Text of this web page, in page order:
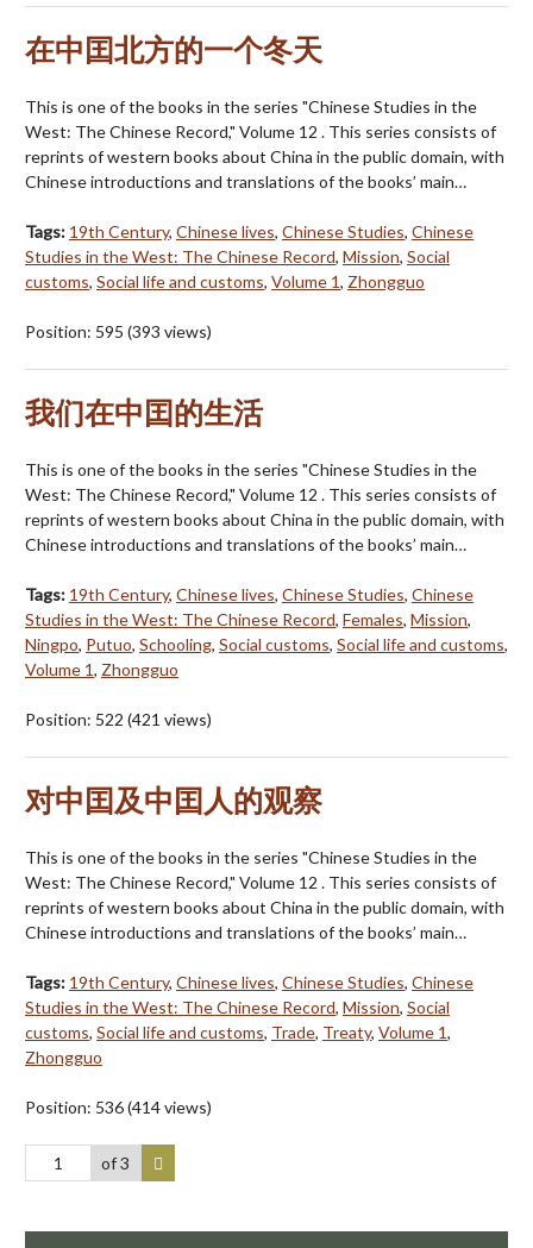
在中囯北方的一个冬天
This is one of the books in the series "Chinese Studies in the
West: The Chinese Record," Volume 12 . This series consists of
reprints of western books about China in the public domain, with
Chinese introductions and translations of the books’ main…
Tags: 19th Century, Chinese lives, Chinese Studies, Chinese
Studies in the West: The Chinese Record, Mission, Social
customs, Social life and customs, Volume 1, Zhongguo
Position: 595 (393 views)
我们在中囯的生活
This is one of the books in the series "Chinese Studies in the
West: The Chinese Record," Volume 12 . This series consists of
reprints of western books about China in the public domain, with
Chinese introductions and translations of the books’ main…
Tags: 19th Century, Chinese lives, Chinese Studies, Chinese
Studies in the West: The Chinese Record, Females, Mission,
Ningpo, Putuo, Schooling, Social customs, Social life and customs,
Volume 1, Zhongguo
Position: 522 (421 views)
对中囯及中囯人的观察
This is one of the books in the series "Chinese Studies in the
West: The Chinese Record," Volume 12 . This series consists of
reprints of western books about China in the public domain, with
Chinese introductions and translations of the books’ main…
Tags: 19th Century, Chinese lives, Chinese Studies, Chinese
Studies in the West: The Chinese Record, Mission, Social
customs, Social life and customs, Trade, Treaty, Volume 1,
Zhongguo
Position: 536(414views)
of 3